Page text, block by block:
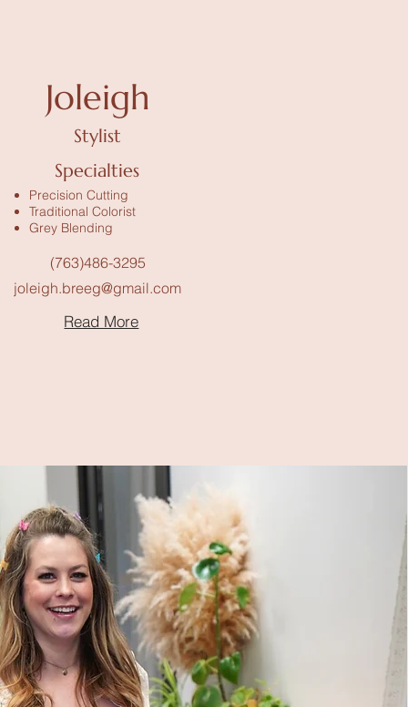
Joleigh
Stylist
Specialties
Precision Cutting
Traditional Colorist
Grey Blending
(763)486-3295
joleigh.breeg@gmail.com
Read More